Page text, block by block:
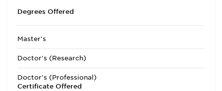
Degrees Offered
Master's
Doctor's (Research)
Doctor's (Professional)
Certificate Offered